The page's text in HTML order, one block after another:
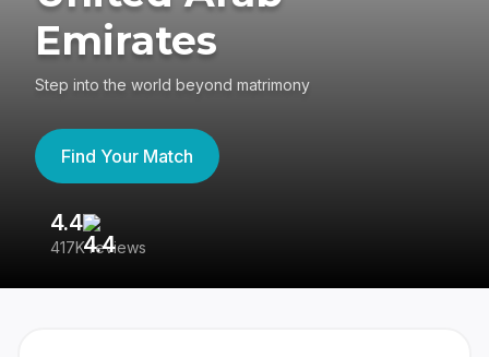
Emirates
Step into the world beyond matrimony
Find Your Match
4.4
417K reviews